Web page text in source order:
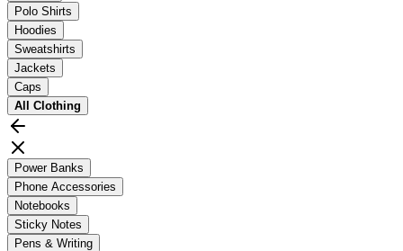
Polo Shirts
Hoodies
Sweatshirts
Jackets
Caps
All Clothing
Power Banks
Phone Accessories
Notebooks
Sticky Notes
Pens & Writing